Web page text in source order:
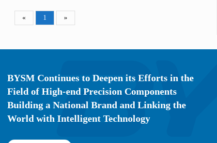
« 1 »
BYSM Continues to Deepen its Efforts in the
Field of High-end Precision Components
Building a National Brand and Linking the
World with Intelligent Technology